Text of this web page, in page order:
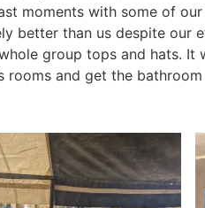
moments with some of
better than us despite
group tops and hats.
rooms and get the